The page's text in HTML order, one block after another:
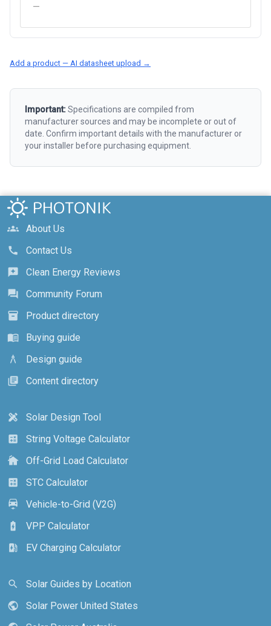
—
Add a product — AI datasheet upload →
Important:Specifications are compiled from
manufacturer sources and may be incomplete or out of
date. Confirm important details with the manufacturer or
your installer before purchasing equipment.
groups
About Us
call
Contact Us
reviews
Clean Energy Reviews
forum
Community Forum
inventory_2
Product directory
menu_book
Buying guide
architecture
Design guide
library_books
Content directory
design_services
Solar Design Tool
calculate
String Voltage Calculator
cottage
Off-Grid Load Calculator
calculate
STC Calculator
electric_car
Vehicle-to-Grid (V2G)
battery_charging_full
VPP Calculator
ev_station
EV Charging Calculator
search
Solar Guides by Location
public
Solar Power United States